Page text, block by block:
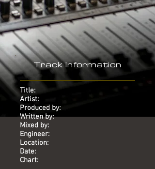
Track Information
Title:
Artist:
Produced by:
Written by:
Mixed by:
Engineer:
Location:
Date:
Chart: